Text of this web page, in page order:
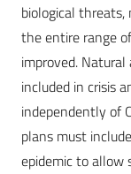
biological
the entire range
improved.
included in crisis
independently of
plans must
epidemic to allow